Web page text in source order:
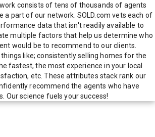
consists of tens of thousands of agents
a part of our network. SOLD.com vets each of
data that isn't readily available to
multiple factors that help us determine who
would be to recommend to our clients.
like; consistently selling homes for the
fastest, the most experience in your local
etc. These attributes stack rank our
recommend the agents who have
Our science fuels your success!